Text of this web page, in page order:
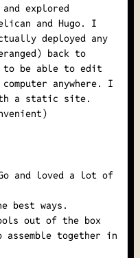
explored
and Hugo. I
deployed any
back to
to be able to edit
anywhere. I
a static site.
and loved a lot of
best ways.
out of the box
together in